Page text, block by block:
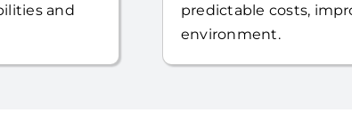
and
predictable costs,
environment.